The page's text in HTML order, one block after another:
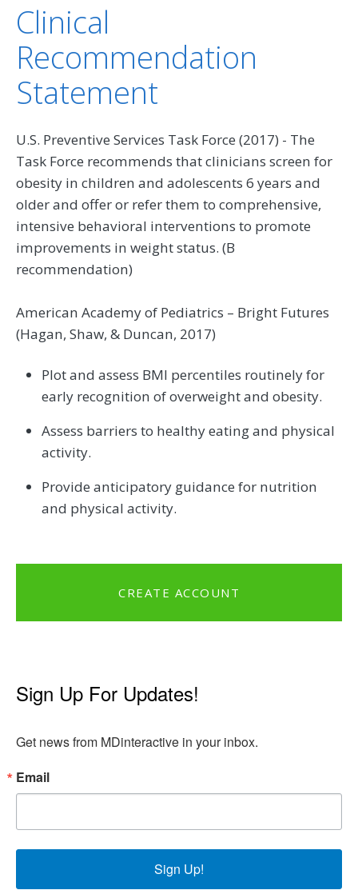
Clinical
Recommendation
Statement
U.S. Preventive Services Task Force (2017) - The
Task Force recommends that clinicians screen for
obesity in children and adolescents 6 years and
older and offer or refer them to comprehensive,
intensive behavioral interventions to promote
improvements in weight status. (B
recommendation)
American Academy of Pediatrics – Bright Futures
(Hagan, Shaw, & Duncan, 2017)
Plot and assess BMI percentiles routinely for
early recognition of overweight and obesity.
Assess barriers to healthy eating and physical
activity.
Provide anticipatory guidance for nutrition
and physical activity.
CREATE ACCOUNT
Sign Up For Updates!
Get news from MDinteractive in your inbox.
Email
Sign Up!